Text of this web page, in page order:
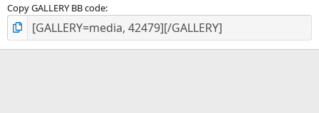
Copy GALLERY BB code